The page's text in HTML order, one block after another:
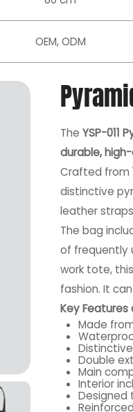
OEM, ODM
TheYSP-011
durable,
Crafted from
distinctive
leather
The bag
of frequently
work tote,
fashion. It
Key
Made
Double
Main
Interior
Designed